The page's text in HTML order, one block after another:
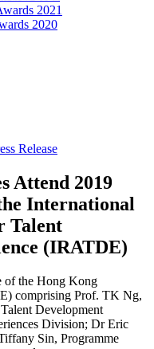
2021
2020
Release
Attend 2019
International
Talent
(IRATDE)
of the Hong Kong
comprising Prof. TK Ng,
Development
Division; Dr Eric
Sin, Programme